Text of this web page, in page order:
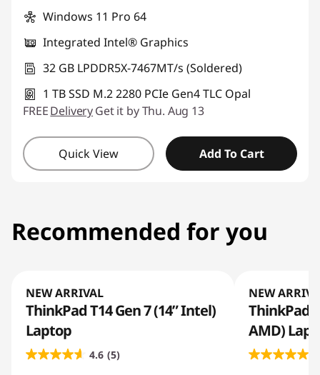
Windows 11 Pro 64
Integrated Intel® Graphics
32 GB LPDDR5X-7467MT/s (Soldered)
1 TB SSD M.2 2280 PCIe Gen4 TLC Opal
FREEDeliveryGet it by Thu. Aug 13
Quick View Add To Cart
Recommended for you
NEW ARRIVAL
ThinkPad T14 Gen 7 (14” Intel)
Laptop
4.6 (5)
NEW
ThinkPad
AMD)